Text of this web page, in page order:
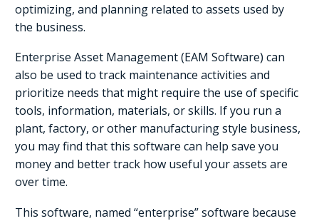
optimizing, and planning related to assets used by
the business.
Enterprise Asset Management (EAM Software) can
also be used to track maintenance activities and
prioritize needs that might require the use of specific
tools, information, materials, or skills. If you run a
plant, factory, or other manufacturing style business,
you may find that this software can help save you
money and better track how useful your assets are
over time.
This software, named “enterprise” software because